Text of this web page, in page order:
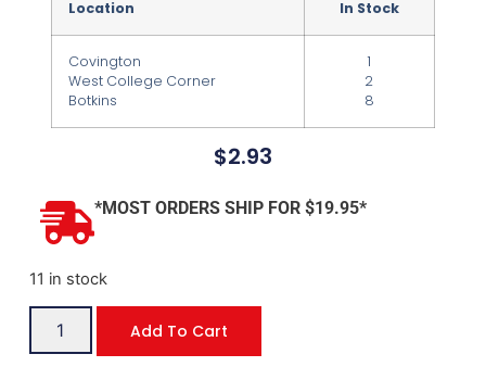
Location In Stock
Covington
West College Corner
Botkins
1
2
8
$2.93
*MOST ORDERS SHIP FOR $19.95*
11 in stock
Add To Cart